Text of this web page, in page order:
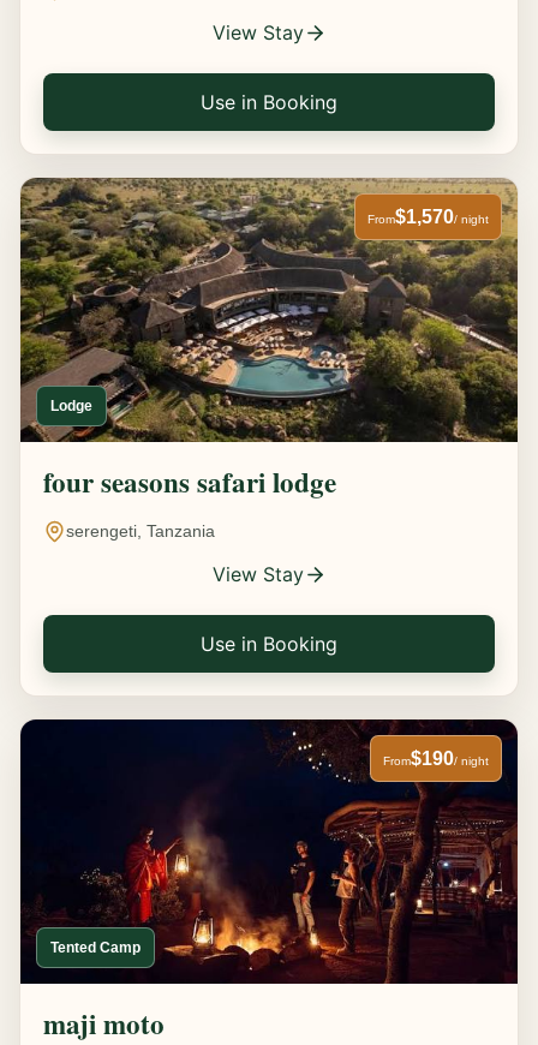
View Stay
Use in Booking
Lodge
From$1,570/ night
four seasons safari lodge
serengeti, Tanzania
View Stay
Use in Booking
Tented Camp
From$190/ night
maji moto